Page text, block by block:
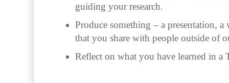
guiding your research.
Produce something – a presentation,
that you share with people outside of
Reflect on what you have learned in a